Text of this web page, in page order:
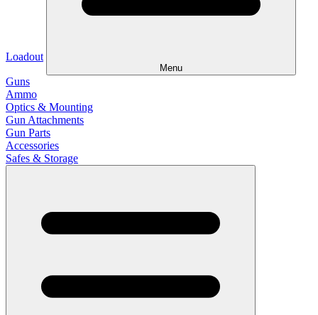
Loadout
Menu
Guns
Ammo
Optics & Mounting
Gun Attachments
Gun Parts
Accessories
Safes & Storage